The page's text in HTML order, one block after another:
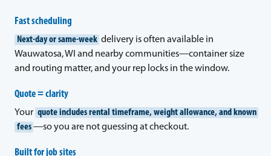
Fast scheduling
Next-day or same-week delivery is often available in
Wauwatosa, WI and nearby communities—container size
and routing matter, and your rep locks in the window.
Quote = clarity
Your quote includes rental timeframe, weight allowance, and known
fees —so you are not guessing at checkout.
Built for job sites